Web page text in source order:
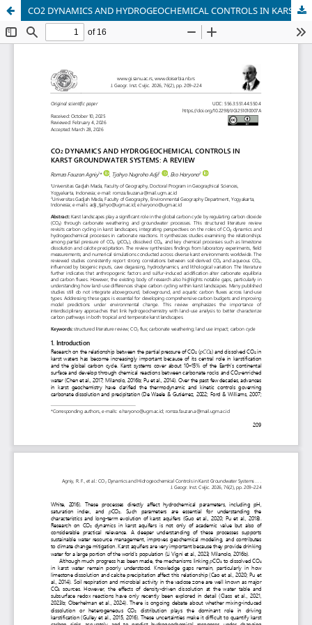
CO2 DYNAMICS AND HYDROGEOCHEMICAL CONTROLS IN KARST GROUNDWATER SYSTEMS: A REVIEW